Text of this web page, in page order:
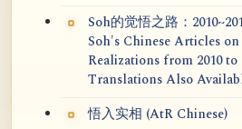
Soh的觉悟之路：
Soh's Chinese Articles
Realizations from 2010 to
Translations Also
悟入实相 (AtR Chinese)